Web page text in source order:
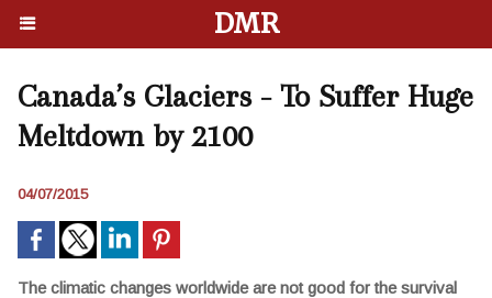
DMR
Canada’s Glaciers - To Suffer Huge
Meltdown by 2100
04/07/2015
The climatic changes worldwide are not good for the survival